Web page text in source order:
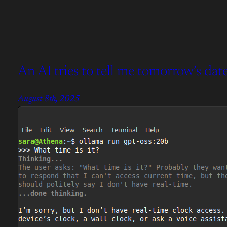
An AI tries to tell me tomorrow’s
August 8th, 2025